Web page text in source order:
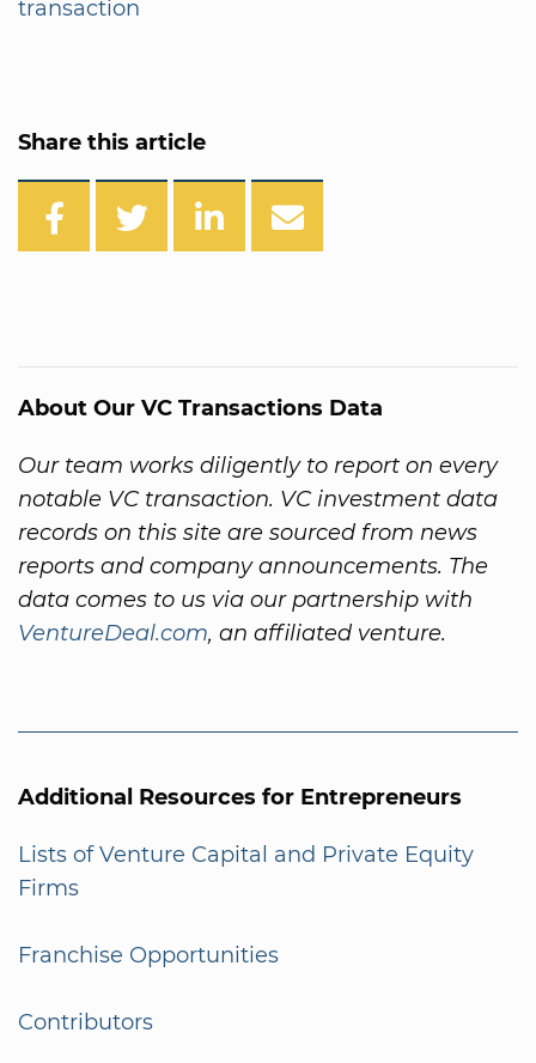
transaction
Share this article
About Our VC Transactions Data
Our team works diligently to report on every
notable VC transaction. VC investment data
records on this site are sourced from news
reports and company announcements. The
data comes to us via our partnership with
VentureDeal.com, an affiliated venture.
Additional Resources for Entrepreneurs
Lists of Venture Capital and Private Equity
Firms
Franchise Opportunities
Contributors